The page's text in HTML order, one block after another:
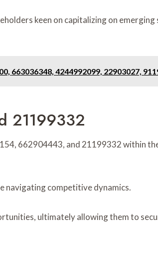
keen on capitalizing on
663036348, 4244992099, 22903027,
21199332
662904443, and 21199332 within
navigating competitive dynamics.
ultimately allowing them to